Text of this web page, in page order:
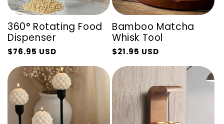
360° Rotating Food
Dispenser
Regular
price
$76.95 USD
Sale
price
Bamboo Matcha
Whisk Tool
Regular
price
$21.95 USD
Sale
price